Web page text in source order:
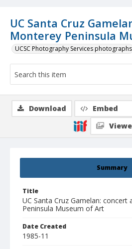
UC Santa Cruz
Monterey Peninsula
UCSC Photography Services photographs
Summary
Title
UC Santa Cruz Gamelan: concert
Peninsula Museum of Art
Date Created
1985-11
Download Embed